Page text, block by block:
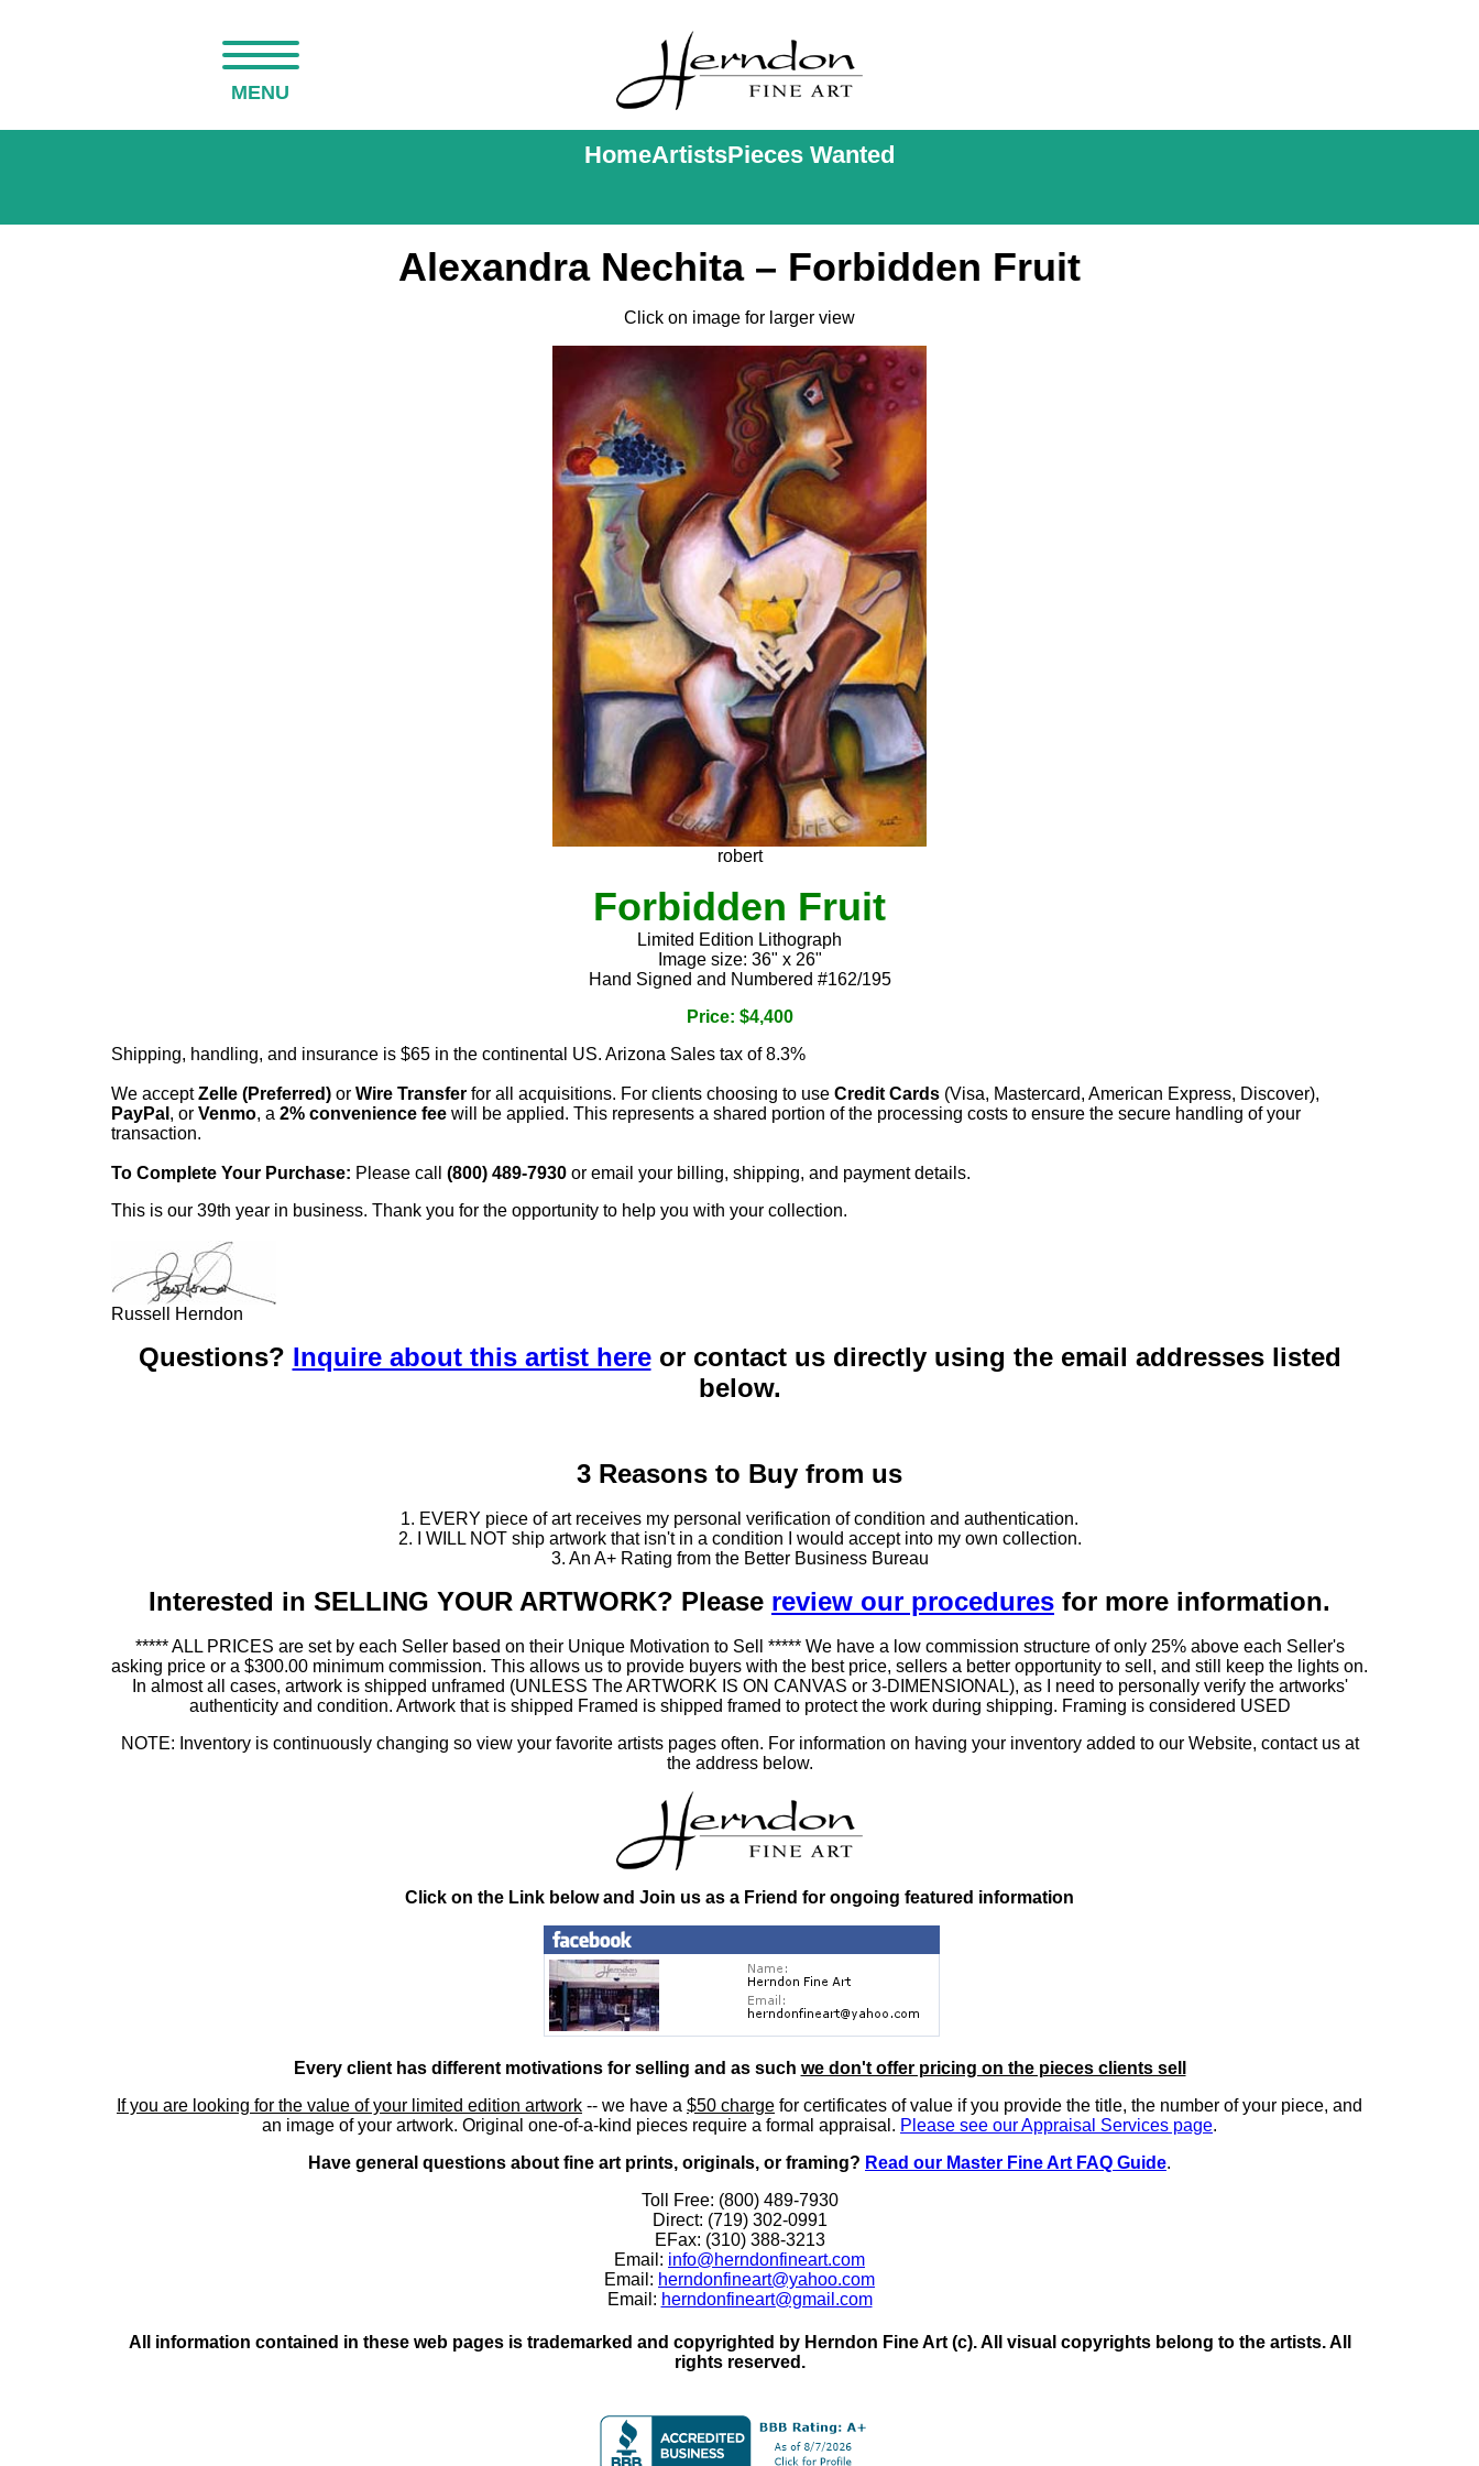
MENU
HomeArtistsPieces Wanted
Alexandra Nechita – Forbidden Fruit
Click on image for larger view
robert
Forbidden Fruit
Limited Edition Lithograph
Image size: 36" x 26"
Hand Signed and Numbered #162/195
Price: $4,400
Shipping, handling, and insurance is $65 in the continental US. Arizona Sales tax of 8.3%
We acceptZelle (Preferred) or Wire Transfer for all acquisitions. For clients choosing to use Credit Cards (Visa, Mastercard, American Express, Discover),
PayPal , or Venmo, a 2% convenience fee will be applied. This represents a shared portion of the processing costs to ensure the secure handling of your
transaction.
To Complete Your Purchase: Please call (800) 489-7930 or email your billing, shipping, and payment details.
This is our 39th year in business. Thank you for the opportunity to help you with your collection.
Russell Herndon
Questions? Inquire about this artist hereor contact us directly using the email addresses listed
below.
3 Reasons to Buy from us
1. EVERY piece of art receives my personal verification of condition and authentication.
2. I WILL NOT ship artwork that isn't in a condition I would accept into my own collection.
3. An A+ Rating from the Better Business Bureau
Interested in SELLING YOUR ARTWORK? Please review our procedures for more information.
***** ALL PRICES are set by each Seller based on their Unique Motivation to Sell ***** We have a low commission structure of only 25% above each Seller's
asking price or a $300.00 minimum commission. This allows us to provide buyers with the best price, sellers a better opportunity to sell, and still keep the lights on.
In almost all cases, artwork is shipped unframed (UNLESS The ARTWORK IS ON CANVAS or 3-DIMENSIONAL), as I need to personally verify the artworks'
authenticity and condition. Artwork that is shipped Framed is shipped framed to protect the work during shipping. Framing is considered USED
NOTE: Inventory is continuously changing so view your favorite artists pages often. For information on having your inventory added to our Website, contact us at
the address below.
Click on the Link below and Join us as a Friend for ongoing featured information
Every client has different motivations for selling and as such we don't offer pricing on the pieces clients sell
If you are looking for the value of your limited edition artwork -- we have a $50 charge for certificates of value if you provide the title, the number of your piece, and
an image of your artwork. Original one-of-a-kind pieces require a formal appraisal. Please see our Appraisal Services page.
Have general questions about fine art prints, originals, or framing? Read our Master Fine Art FAQ Guide.
Toll Free: (800) 489-7930
Direct: (719) 302-0991
EFax: (310) 388-3213
Email: info@herndonfineart.com
Email: herndonfineart@yahoo.com
Email: herndonfineart@gmail.com
All information contained in these web pages is trademarked and copyrighted by Herndon Fine Art (c). All visual copyrights belong to the artists. All
rights reserved.